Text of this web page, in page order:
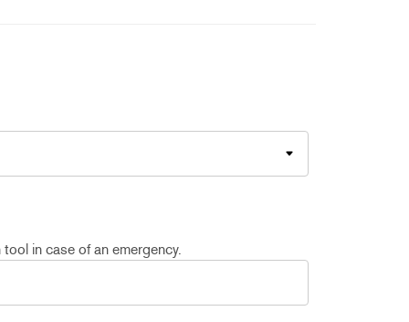
in case of an emergency.